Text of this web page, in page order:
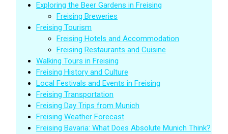
Exploring the Beer Gardens in Freising
Freising Breweries
Freising Tourism
Freising Hotels and Accommodation
Freising Restaurants and Cuisine
Walking Tours in Freising
Freising History and Culture
Local Festivals and Events in Freising
Freising Transportation
Freising Day Trips from Munich
Freising Weather Forecast
Freising Bavaria: What Does Absolute Munich Think?